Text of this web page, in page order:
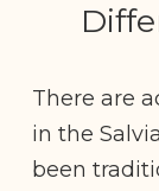
There are
in the
been